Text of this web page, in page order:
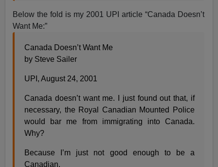
Below the fold is my 2001 UPI article “Canada Doesn’t
Want Me:”
Canada Doesn’t Want Me
by Steve Sailer
UPI, August 24, 2001
Canada doesn’t want me. I just found out that, if
necessary, the Royal Canadian Mounted Police
would bar me from immigrating into Canada.
Why?
Because I’m just not good enough to be a
Canadian.